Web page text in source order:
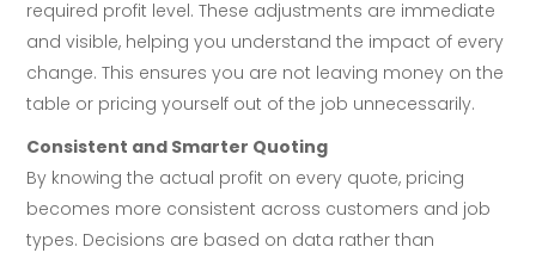
required profit level. These adjustments are immediate
and visible, helping you understand the impact of every
change. This ensures you are not leaving money on the
table or pricing yourself out of the job unnecessarily.
Consistent and Smarter Quoting
By knowing the actual profit on every quote, pricing
becomes more consistent across customers and job
types. Decisions are based on data rather than